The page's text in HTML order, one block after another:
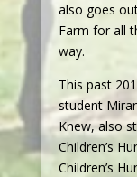
also goes
Farm for all
way.
This past
student
Knew, also
Children’s
Children’s